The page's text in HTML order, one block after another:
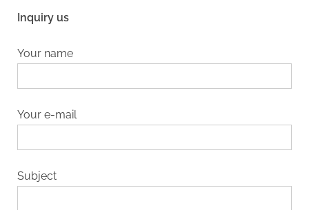
Inquiry us
Your name
Your e-mail
Subject